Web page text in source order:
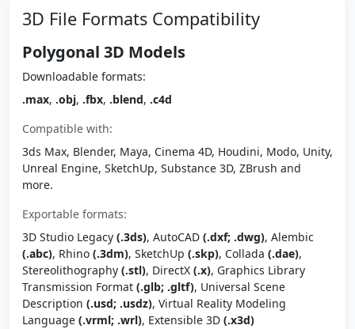
3D File Formats Compatibility
Polygonal 3D Models
Downloadable formats:
.max, .obj, .fbx, .blend, .c4d
Compatible with:
3ds Max, Blender, Maya, Cinema 4D, Houdini, Modo, Unity,
Unreal Engine, SketchUp, Substance 3D, ZBrush and
more.
Exportable formats:
3D Studio Legacy (.3ds), AutoCAD (.dxf; .dwg), Alembic
(.abc), Rhino (.3dm), SketchUp (.skp), Collada (.dae),
Stereolithography (.stl), DirectX (.x), Graphics Library
Transmission Format (.glb; .gltf), Universal Scene
Description (.usd; .usdz), Virtual Reality Modeling
Language (.vrml; .wrl), Extensible 3D (.x3d)